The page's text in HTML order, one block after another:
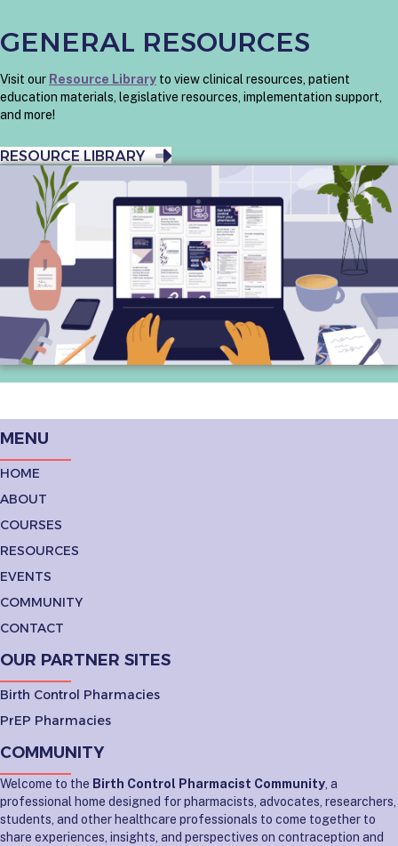
GENERAL RESOURCES
Visit our Resource Library to view clinical resources, patient
education materials, legislative resources, implementation support,
and more!
RESOURCE LIBRARY
MENU
HOME
ABOUT
COURSES
RESOURCES
EVENTS
COMMUNITY
CONTACT
OUR PARTNER SITES
Birth Control Pharmacies
PrEP Pharmacies
COMMUNITY
Welcome to the Birth Control Pharmacist Community , a
professional home designed for pharmacists, advocates, researchers,
students, and other healthcare professionals to come together to
share experiences, insights, and perspectives on contraception and